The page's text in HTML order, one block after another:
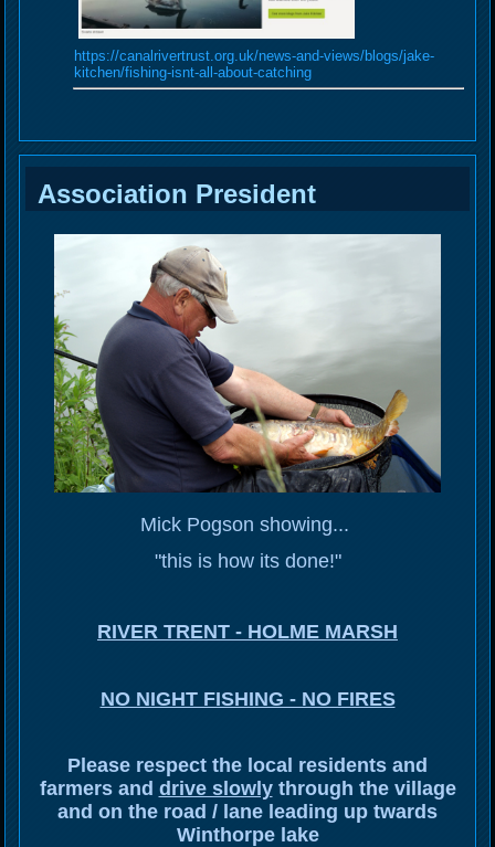
https://canalrivertrust.org.uk/news-and-views/blogs/jake-
kitchen/fishing-isnt-all-about-catching
Association President
Mick Pogson showing...
"this is how its done!"
RIVER TRENT - HOLME MARSH
NO NIGHT FISHING - NO FIRES
Please respect the local residents and
farmers and drive slowlythrough the village
and on the road / lane leading up twards
Winthorpe lake